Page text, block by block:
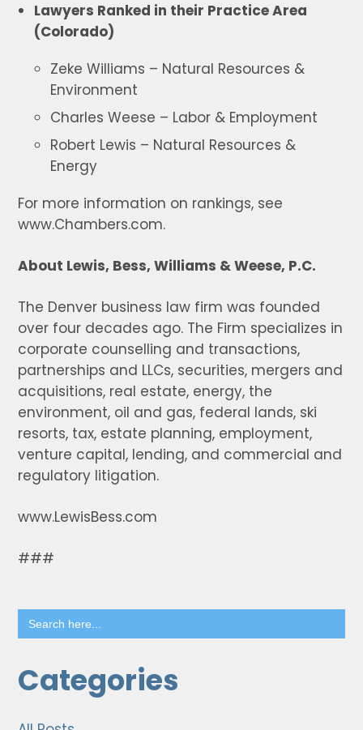
Lawyers Ranked in their Practice Area
(Colorado)
Zeke Williams – Natural Resources &
Environment
Charles Weese – Labor & Employment
Robert Lewis – Natural Resources &
Energy
For more information on rankings, see
www.Chambers.com.
About Lewis, Bess, Williams & Weese, P.C.
The Denver business law firm was founded
over four decades ago. The Firm specializes in
corporate counselling and transactions,
partnerships and LLCs, securities, mergers and
acquisitions, real estate, energy, the
environment, oil and gas, federal lands, ski
resorts, tax, estate planning, employment,
venture capital, lending, and commercial and
regulatory litigation.
www.LewisBess.com
###
Search
for:
Categories